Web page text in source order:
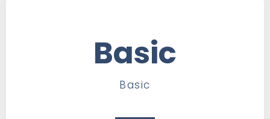
Basic
Basic